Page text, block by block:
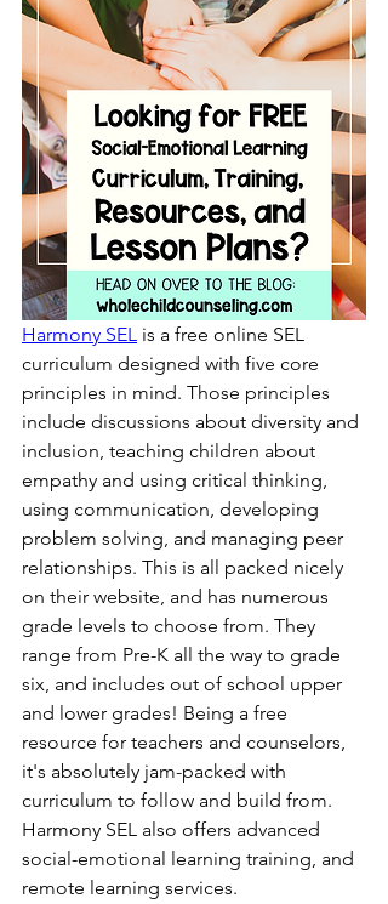
Harmony SEL is a free online SEL
curriculum designed with five core
principles in mind. Those principles
include discussions about diversity and
inclusion, teaching children about
empathy and using critical thinking,
using communication, developing
problem solving, and managing peer
relationships. This is all packed nicely
on their website, and has numerous
grade levels to choose from. They
range from Pre-K all the way to grade
six, and includes out of school upper
and lower grades! Being a free
resource for teachers and counselors,
it's absolutely jam-packed with
curriculum to follow and build from.
Harmony SEL also offers advanced
social-emotional learning training, and
remote learning services.